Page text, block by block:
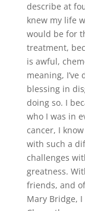
describe at
knew my life
would be for
treatment,
is awful,
meaning,
blessing in
doing so. I
who I was in
cancer, I
with such a
challenges
greatness.
friends, and
Mary Bridge,